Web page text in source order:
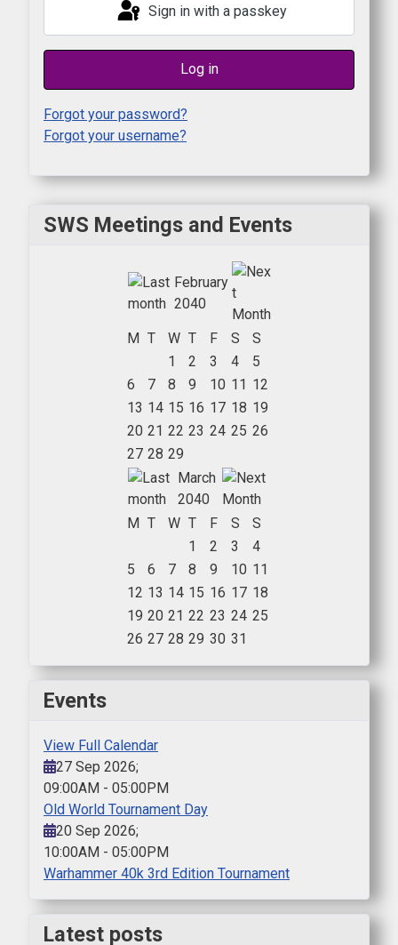
SWS Meetings and Events
February
2040
M T W T F S
S
1
2 3 4
5
6
7 8 9 10 11 12
13 14 15 16 17 18 19
20 21 22 23 24 25 26
27 28 29
March
2040
M T W T F S
S
1
2 3
4
5
6 7 8 9 10 11
12 13 14 15 16 17 18
19 20 21 22 23 24 25
26 27 28 29 30 31
Events
View Full Calendar
27 Sep 2026;
09:00AM - 05:00PM
Old World Tournament Day
20 Sep 2026;
10:00AM - 05:00PM
Warhammer 40k 3rd Edition Tournament
Latest posts
Sign in with a passkey
Log in
Forgot your password?
Forgot your username?